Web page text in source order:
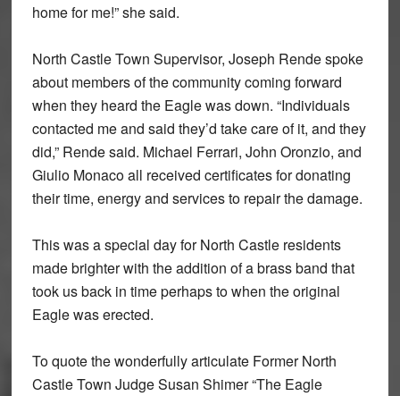
home for me!” she said.
North Castle Town Supervisor, Joseph Rende spoke
about members of the community coming forward
when they heard the Eagle was down. “Individuals
contacted me and said they’d take care of it, and they
did,” Rende said. Michael Ferrari, John Oronzio, and
Giulio Monaco all received certificates for donating
their time, energy and services to repair the damage.
This was a special day for North Castle residents
made brighter with the addition of a brass band that
took us back in time perhaps to when the original
Eagle was erected.
To quote the wonderfully articulate Former North
Castle Town Judge Susan Shimer “The Eagle